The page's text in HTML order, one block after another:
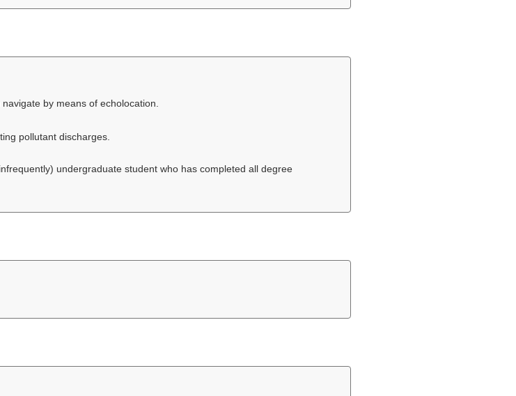
by means of echolocation.
pollutant discharges.
undergraduate student who has completed all degree